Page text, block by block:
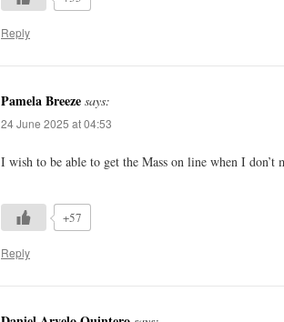
Reply
Pamela Breeze says:
24 June 2025 at 04:53
I wish to be able to get the Mass on line when I don’t
+57
Reply